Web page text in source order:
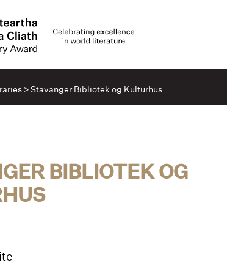
>Stavanger Bibliotek og Kulturhus
BIBLIOTEK OG